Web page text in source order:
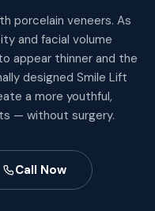
porcelain veneers. As
and facial volume
appear thinner and the
designed Smile Lift
a more youthful,
— without surgery.
Call Now